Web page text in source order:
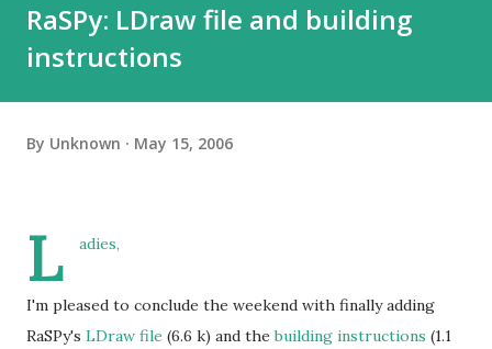
RaSPy: LDraw file and building
instructions
By Unknown May 15, 2006
L adies,
I'm pleased to conclude the weekend with finally adding
RaSPy's LDraw file (6.6 k) and thebuilding instructions (1.1